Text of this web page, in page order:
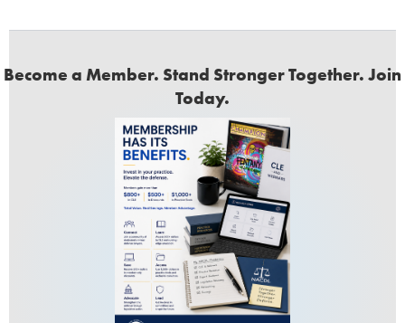
Become a Member. Stand Stronger Together. Join
Today.